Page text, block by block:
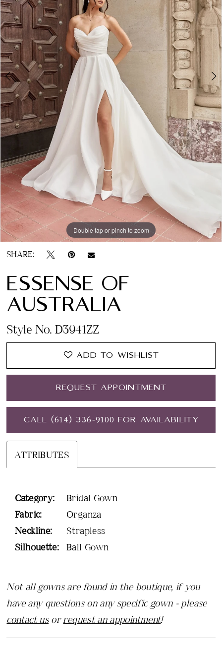
4
5
6
7
8
9
10
11
12
Double tap or pinch to zoom
Double tap or pinch to zoom
Double tap or pinch to zoom
SHARE:
ESSENSE OF
AUSTRALIA
Style No. D3941ZZ
ADD TO WISHLIST
REQUEST APPOINTMENT
CALL (614) 336‑9100 FOR AVAILABILITY
ATTRIBUTES
Category:
Bridal Gown
Fabric:
Organza
Neckline:
Strapless
Silhouette: Ball Gown
Not all gowns are found in the boutique, if you
have any questions on any specific gown - please
contact usorrequest an appointment!